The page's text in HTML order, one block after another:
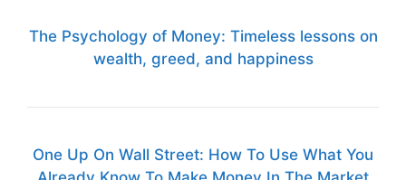
The Psychology of Money: Timeless lessons on
wealth, greed, and happiness
One Up On Wall Street: How To Use What You